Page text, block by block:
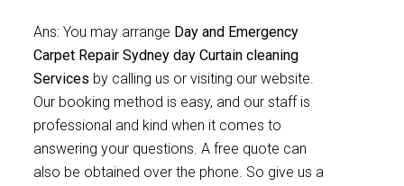
Ans: You may arrange Day and Emergency
Carpet Repair Sydney day Curtain cleaning
Services by calling us or visiting our website.
Our booking method is easy, and our staff is
professional and kind when it comes to
answering your questions. A free quote can
also be obtained over the phone. So give us a